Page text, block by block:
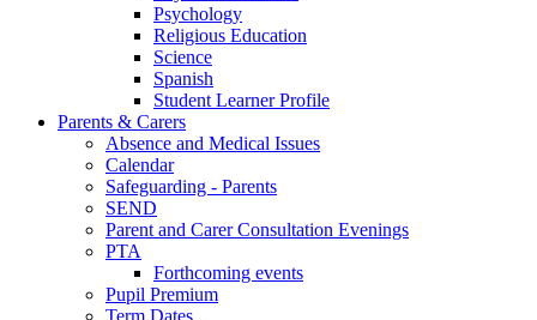
Psychology
Religious Education
Science
Spanish
Student Learner Profile
Parents & Carers
Absence and Medical Issues
Calendar
Safeguarding - Parents
SEND
Parent and Carer Consultation Evenings
PTA
Forthcoming events
Pupil Premium
Term Dates